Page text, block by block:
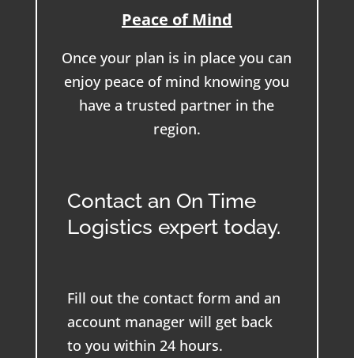
Peace of Mind
Once your plan is in place you can
enjoy peace of mind knowing you
have a trusted partner in the
region.
Contact an On Time
Logistics expert today.
Fill out the contact form and an
account manager will get back
to you within 24 hours.